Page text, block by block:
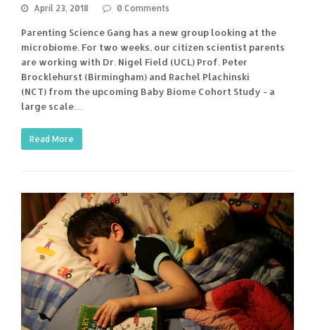
April 23, 2018 0 Comments
Parenting Science Gang has a new group looking at the
microbiome. For two weeks, our citizen scientist parents
are working with Dr. Nigel Field (UCL) Prof. Peter
Brocklehurst (Birmingham) and Rachel Plachinski
(NCT) from the upcoming Baby Biome Cohort Study - a
large scale…
Read More